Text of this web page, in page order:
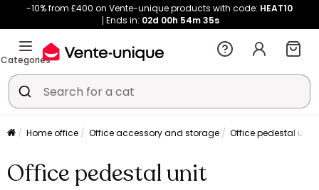
-10% from £400 on Vente-unique products with code: HEAT10
Ends in: 02d 00h 54m 34s
Categories
Home office Office accessory and storage Office pedestal unit
Office pedestal unit